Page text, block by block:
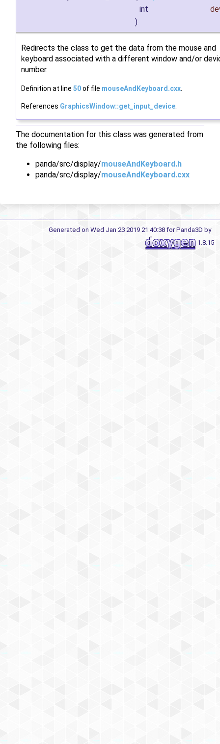
int
)
Redirects the class to get the data from the mouse and
keyboard associated with a different window and/or
number.
Definition at line 50of file mouseAndKeyboard.cxx
References GraphicsWindow::get_input_device
The documentation for this class was generated from
the following files:
panda/src/display/mouseAndKeyboard.h
panda/src/display/mouseAndKeyboard.cxx
Generated on Wed Jan 23 2019 21:40:38 for Panda3D by
1.8.15